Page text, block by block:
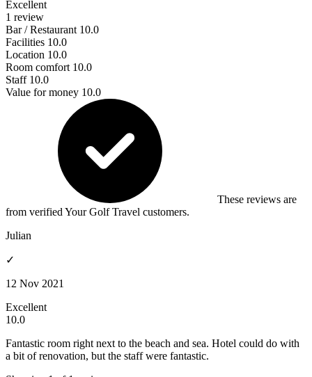
Excellent
1 review
Bar / Restaurant 10.0
Facilities 10.0
Location 10.0
Room comfort 10.0
Staff 10.0
Value for money 10.0
These reviews are
from verified Your Golf Travel customers.
Julian
✓
12 Nov 2021
Excellent
10.0
Fantastic room right next to the beach and sea. Hotel could do with
a bit of renovation, but the staff were fantastic.